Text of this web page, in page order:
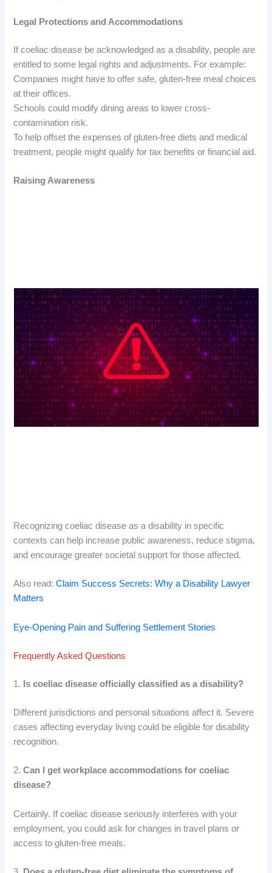
Legal Protections and Accommodations
If coeliac disease be acknowledged as a disability, people are
entitled to some legal rights and adjustments. For example:
Companies might have to offer safe, gluten-free meal choices
at their offices.
Schools could modify dining areas to lower cross-
contamination risk.
To help offset the expenses of gluten-free diets and medical
treatment, people might qualify for tax benefits or financial aid.
Raising Awareness
Recognizing coeliac disease as a disability in specific
contexts can help increase public awareness, reduce stigma,
and encourage greater societal support for those affected.
Also read:Claim Success Secrets: Why a Disability Lawyer
Matters
Eye-Opening Pain and Suffering Settlement Stories
Frequently Asked Questions
1. Is coeliac disease officially classified as a disability?
Different jurisdictions and personal situations affect it. Severe
cases affecting everyday living could be eligible for disability
recognition.
2.Can I get workplace accommodations for coeliac
disease?
Certainly. If coeliac disease seriously interferes with your
employment, you could ask for changes in travel plans or
access to gluten-free meals.